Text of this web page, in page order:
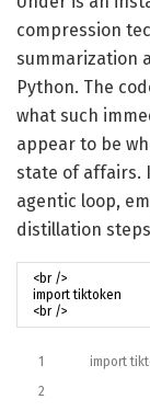
compression
summarization
Python. The
what such
appear to be
state of affairs.
agentic loop,
distillation
1
2
import